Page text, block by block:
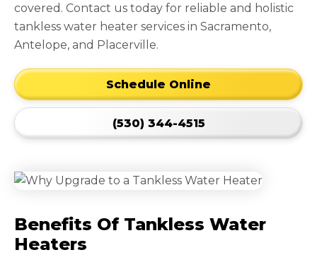
covered. Contact us today for reliable and holistic
tankless water heater services in Sacramento,
Antelope, and Placerville.
Schedule Online
(530) 344-4515
Benefits Of Tankless Water
Heaters